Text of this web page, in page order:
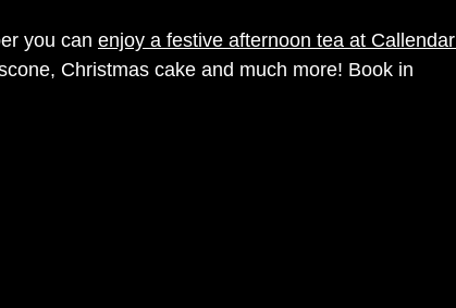
you can enjoy a festive afternoon tea at Callendar
Christmas cake and much more! Book in